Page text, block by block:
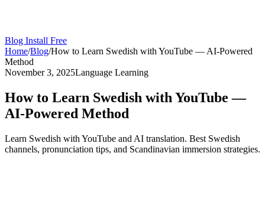
Blog Install Free
Home/Blog/How to Learn Swedish with YouTube — AI-Powered
Method
November 3, 2025Language Learning
How to Learn Swedish with YouTube —
AI-Powered Method
Learn Swedish with YouTube and AI translation. Best Swedish
channels, pronunciation tips, and Scandinavian immersion strategies.